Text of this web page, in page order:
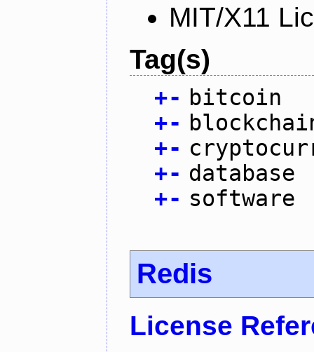
MIT/X11
Tag(s)
+- bitcoin
+-
+-
+- database
+- software
Redis
License